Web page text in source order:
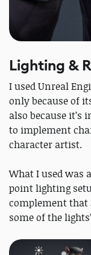
Lighting &
I used Unreal
only because of
also because
to implement
character artist.
What I used was
point lighting
complement that
some of the